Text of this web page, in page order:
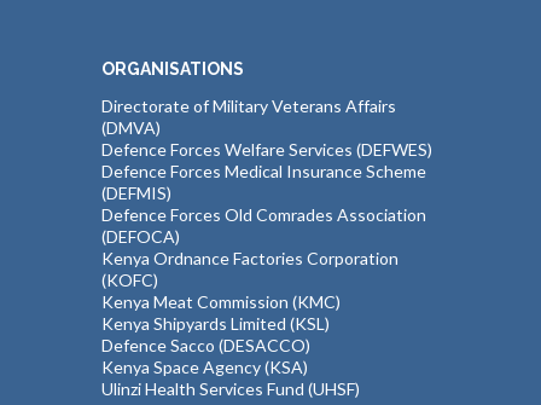
ORGANISATIONS
Directorate of Military Veterans Affairs
(DMVA)
Defence Forces Welfare Services (DEFWES)
Defence Forces Medical Insurance Scheme
(DEFMIS)
Defence Forces Old Comrades Association
(DEFOCA)
Kenya Ordnance Factories Corporation
(KOFC)
Kenya Meat Commission (KMC)
Kenya Shipyards Limited (KSL)
Defence Sacco (DESACCO)
Kenya Space Agency (KSA)
Ulinzi Health Services Fund (UHSF)